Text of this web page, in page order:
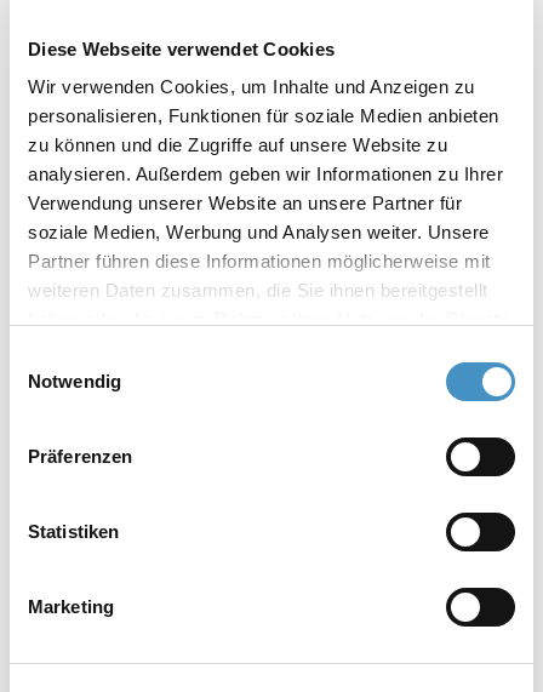
Diese Webseite verwendet Cookies
Wir verwenden Cookies, um Inhalte und Anzeigen zu
personalisieren, Funktionen für soziale Medien anbieten
zu können und die Zugriffe auf unsere Website zu
analysieren. Außerdem geben wir Informationen zu Ihrer
Verwendung unserer Website an unsere Partner für
soziale Medien, Werbung und Analysen weiter. Unsere
Partner führen diese Informationen möglicherweise mit
weiteren Daten zusammen, die Sie ihnen bereitgestellt
unsererDatenschutzerklärung Impressum
Notwendig
Präferenzen
Statistiken
Marketing
Mexico City, Mexico
how and top quality since 1972.
innovations as well as a representative
TORUSMILL®.